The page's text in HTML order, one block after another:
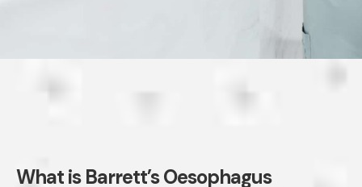
What is Barrett’s Oesophagus